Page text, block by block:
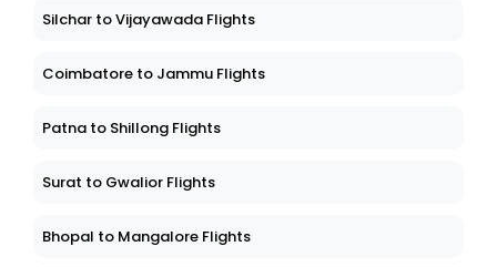
Silchar to Vijayawada Flights
Coimbatore to Jammu Flights
Patna to Shillong Flights
Surat to Gwalior Flights
Bhopal to Mangalore Flights